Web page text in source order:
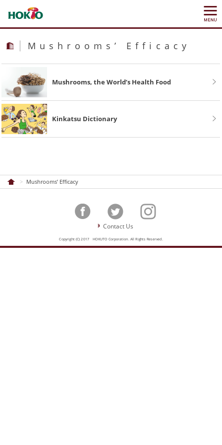
Mushrooms’ Efficacy
Mushrooms, the World’s Health Food
Kinkatsu Dictionary
Mushrooms’ Efficacy
Contact Us
Copyright (C) 2017 HOKUTO Corporation. All Rights Reserved.